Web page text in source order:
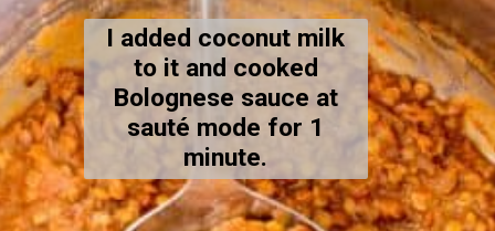
I added coconut milk
to it and cooked
Bolognese sauce at
sauté mode for 1
minute.